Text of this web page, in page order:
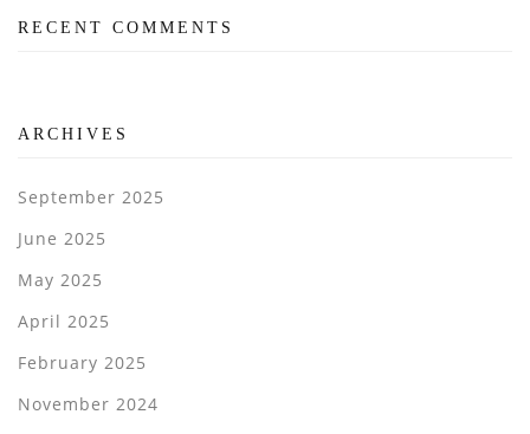
RECENT COMMENTS
ARCHIVES
September 2025
June 2025
May 2025
April 2025
February 2025
November 2024